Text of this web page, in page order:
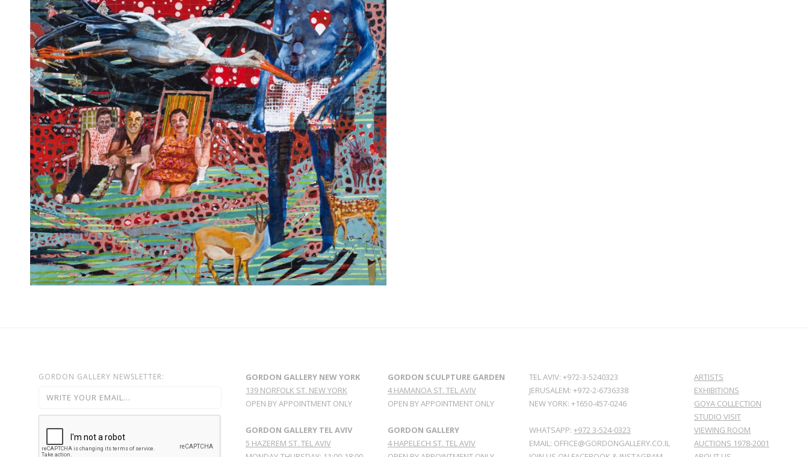
GORDON GALLERY NEWSLETTER:
GORDON GALLERY NEW YORK
139 NORFOLK ST. NEW YORK
OPEN BY APPOINTMENT ONLY
GORDON GALLERY TEL AVIV
5 HAZEREM ST. TEL AVIV
GORDON SCULPTURE GARDEN
4 HAMANOA ST. TEL AVIV
OPEN BY APPOINTMENT ONLY
GORDON GALLERY
4 HAPELECH ST. TEL AVIV
TEL AVIV: +972-3-5240323
JERUSALEM: +972-2-6736338
NEW YORK: +1650-457-0246
WHATSAPP: +972 3-524-0323
EMAIL: OFFICE@GORDONGALLERY.CO.IL
ARTISTS
EXHIBITIONS
GOYA COLLECTION
STUDIO VISIT
VIEWING ROOM
AUCTIONS 1978-2001